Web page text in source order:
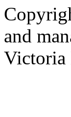
and
Victoria